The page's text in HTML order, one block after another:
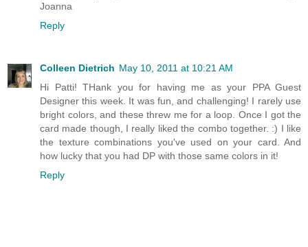
Joanna
Reply
Colleen Dietrich May 10, 2011 at 10:21 AM
Hi Patti! THank you for having me as your PPA Guest
Designer this week. It was fun, and challenging! I rarely use
bright colors, and these threw me for a loop. Once I got the
card made though, I really liked the combo together. :) I like
the texture combinations you've used on your card. And
how lucky that you had DP with those same colors in it!
Reply